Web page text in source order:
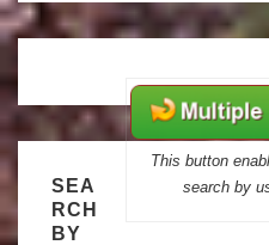
This button
search by
SEA
RCH
BY